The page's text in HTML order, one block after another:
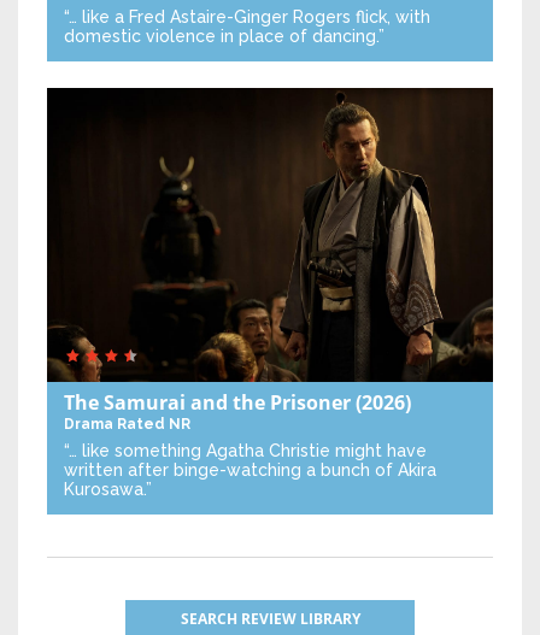
“… like a Fred Astaire-Ginger Rogers flick, with
domestic violence in place of dancing.”
The Samurai and the Prisoner(2026)
Drama Rated NR
“… like something Agatha Christie might have
written after binge-watching a bunch of Akira
Kurosawa.”
SEARCH REVIEW LIBRARY